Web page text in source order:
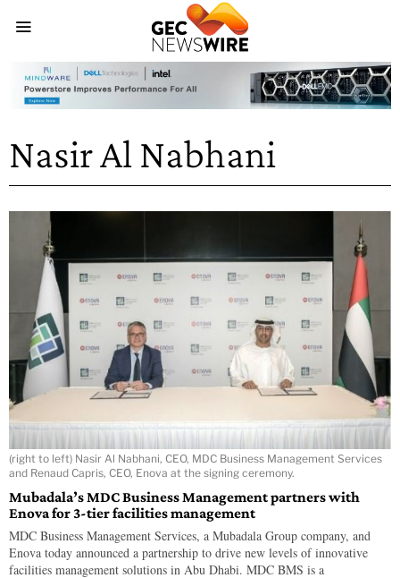
Nasir Al Nabhani
(right to left) Nasir Al Nabhani, CEO, MDC Business Management Services
and Renaud Capris, CEO, Enova at the signing ceremony.
Mubadala’s MDC Business Management partners with
Enova for 3-tier facilities management
MDC Business Management Services, a Mubadala Group company, and
Enova today announced a partnership to drive new levels of innovative
facilities management solutions in Abu Dhabi. MDC BMS is a